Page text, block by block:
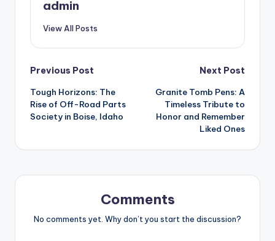
admin
View All Posts
Post
navigation
Previous Post
Tough Horizons: The
Rise of Off-Road Parts
Society in Boise, Idaho
Next Post
Granite Tomb Pens: A
Timeless Tribute to
Honor and Remember
Liked Ones
Comments
No comments yet. Why don’t you start the discussion?